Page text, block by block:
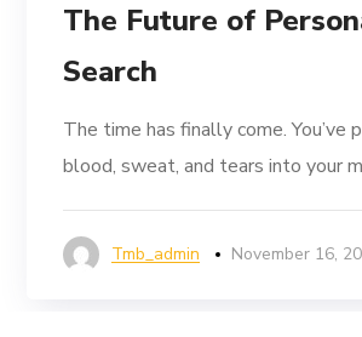
The Future of
Search
The time has finally come. You’ve
blood, sweat, and tears into your
Tmb_admin November 16,